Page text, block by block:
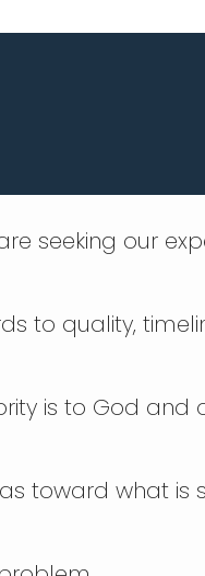
seeking our
to quality,
is to God and
toward what is